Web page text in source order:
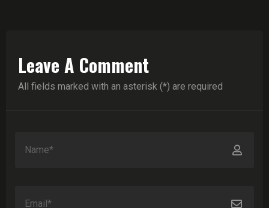
Leave A Comment
All fields marked with an asterisk (*) are required